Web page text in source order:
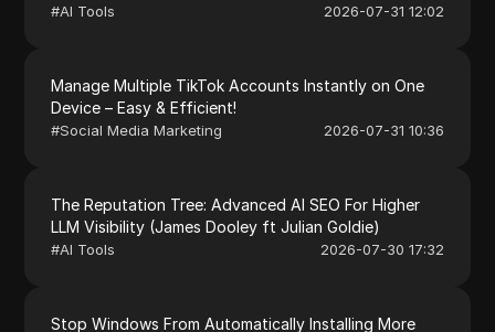
#AI Tools 2026-07-31 12:02
Manage Multiple TikTok Accounts Instantly on One
Device – Easy & Efficient!
#Social Media Marketing 2026-07-31 10:36
The Reputation Tree: Advanced AI SEO For Higher
LLM Visibility (James Dooley ft Julian Goldie)
#AI Tools 2026-07-30 17:32
Stop Windows From Automatically Installing More